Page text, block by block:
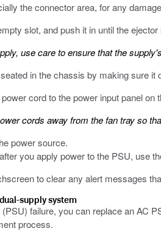
the connector area, for any
slot, and push it in until the
use care to ensure that the
in the chassis by making sure it
cord to the power input panel on
cords away from the fan tray so
power source.
you apply power to the PSU, use
to clear any alert messages
supply system
failure, you can replace an AC
process.